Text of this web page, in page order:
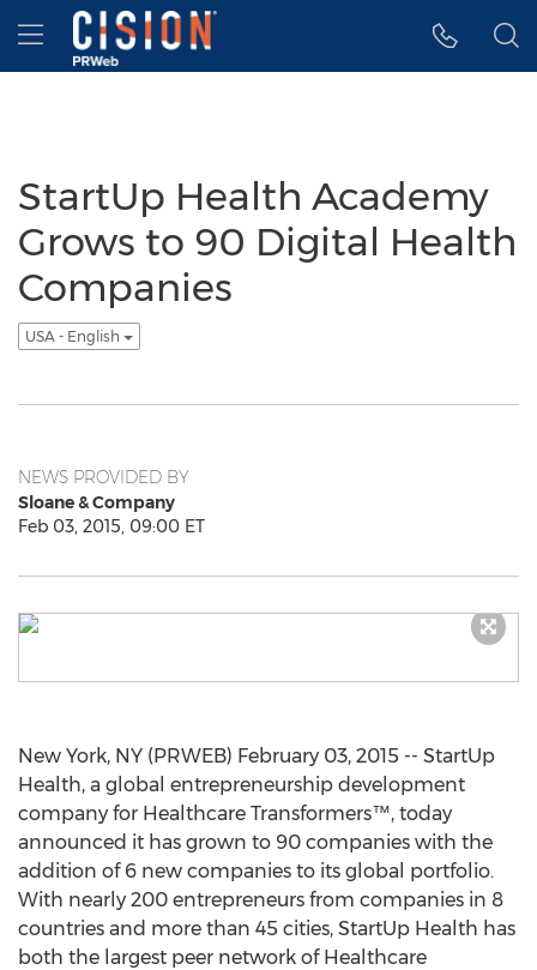
Accessibility Statement
Skip Navigation
Hamburger menu
StartUp Health Academy
Grows to 90 Digital Health
Companies
USA - English
NEWS PROVIDED BY
Sloane & Company
Feb 03, 2015, 09:00 ET
New York, NY (PRWEB) February 03, 2015 -- StartUp
Health, a global entrepreneurship development
company for Healthcare Transformers™, today
announced it has grown to 90 companies with the
addition of 6 new companies to its global portfolio.
With nearly 200 entrepreneurs from companies in 8
countries and more than 45 cities, StartUp Health has
both the largest peer network of Healthcare